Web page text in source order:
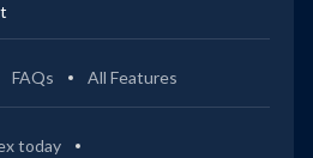
FAQs All Features
today